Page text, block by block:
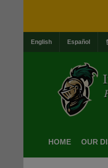
English Español
HOME OUR